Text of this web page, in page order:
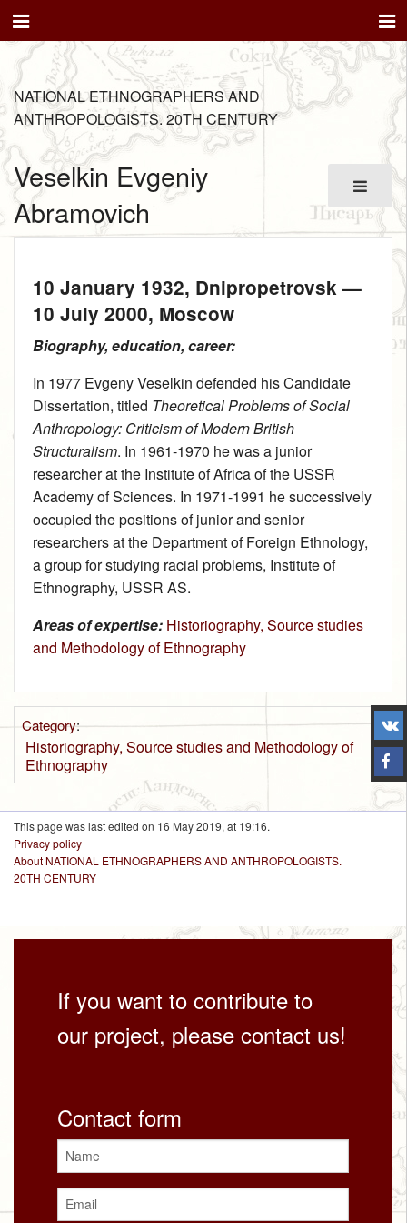
NATIONAL ETHNOGRAPHERS AND
ANTHROPOLOGISTS. 20TH CENTURY
Veselkin Evgeniy
Abramovich
10 January 1932, Dnipropetrovsk —
10 July 2000, Moscow
Biography, education, career:
In 1977 Evgeny Veselkin defended his Candidate
Dissertation, titled Theoretical Problems of Social
Anthropology: Criticism of Modern British
Structuralism. In 1961‑1970 he was a junior
researcher at the Institute of Africa of the USSR
Academy of Sciences. In 1971‑1991 he successively
occupied the positions of junior and senior
researchers at the Department of Foreign Ethnology,
a group for studying racial problems, Institute of
Ethnography, USSR AS.
Areas of expertise: Historiography, Source studies
and Methodology of Ethnography
Category:
Historiography, Source studies and Methodology of
Ethnography
This page was last edited on 16 May 2019, at 19:16.
Privacy policy
About NATIONAL ETHNOGRAPHERS AND ANTHROPOLOGISTS.
20TH CENTURY
If you want to contribute to
our project, please contact us!
Contact form